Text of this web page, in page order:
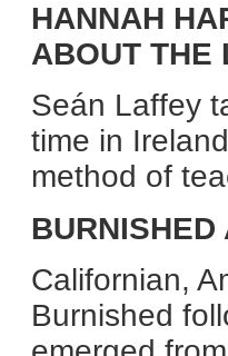
HANNAH
ABOUT THE
Seán Laffey
time in
method of
BURNISHED
Californian,
Burnished